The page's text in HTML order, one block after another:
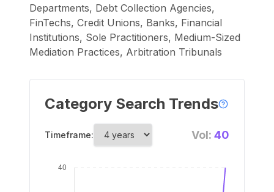
Departments, Debt Collection Agencies,
FinTechs, Credit Unions, Banks, Financial
Institutions, Sole Practitioners, Medium-Sized
Mediation Practices, Arbitration Tribunals
Category Search Trends
Timeframe: Vol: 40